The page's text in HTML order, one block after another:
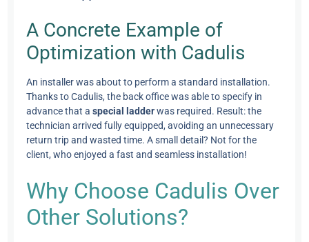
A Concrete Example of
Optimization with Cadulis
An installer was about to perform a standard installation.
Thanks to Cadulis, the back office was able to specify in
advance that aspecial ladderwas required. Result: the
technician arrived fully equipped, avoiding an unnecessary
return trip and wasted time. A small detail? Not for the
client, who enjoyed a fast and seamless installation!
Why Choose Cadulis Over
Other Solutions?